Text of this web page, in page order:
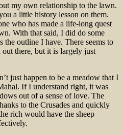
my own relationship to the lawn.
a little history lesson on them.
who has made a life-long quest
With that said, I did do some
the outline I have. There seems to
there, but it is largely just
just happen to be a meadow that I
If I understand right, it was
out of a sense of love. The
to the Crusades and quickly
rich would have the sheep